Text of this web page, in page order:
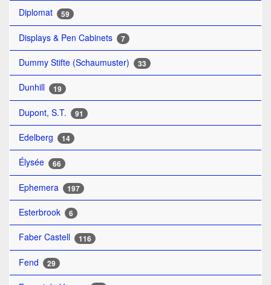
Diplomat 59
Displays & Pen Cabinets 7
Dummy Stifte (Schaumuster) 33
Dunhill 19
Dupont, S.T. 91
Edelberg 14
Élysée 66
Ephemera 197
Esterbrook 6
Faber Castell 116
Fend 29